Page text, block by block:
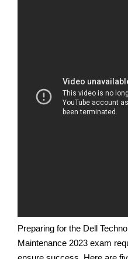
Preparing for the Dell
Maintenance 2023 exam